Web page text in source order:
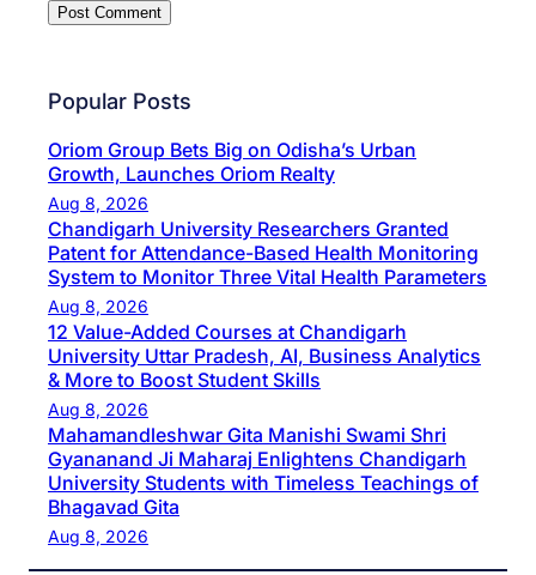
Popular Posts
Oriom Group Bets Big on Odisha’s Urban
Growth, Launches Oriom Realty
Aug 8, 2026
Chandigarh University Researchers Granted
Patent for Attendance-Based Health Monitoring
System to Monitor Three Vital Health Parameters
Aug 8, 2026
12 Value-Added Courses at Chandigarh
University Uttar Pradesh, AI, Business Analytics
& More to Boost Student Skills
Aug 8, 2026
Mahamandleshwar Gita Manishi Swami Shri
Gyananand Ji Maharaj Enlightens Chandigarh
University Students with Timeless Teachings of
Bhagavad Gita
Aug 8, 2026